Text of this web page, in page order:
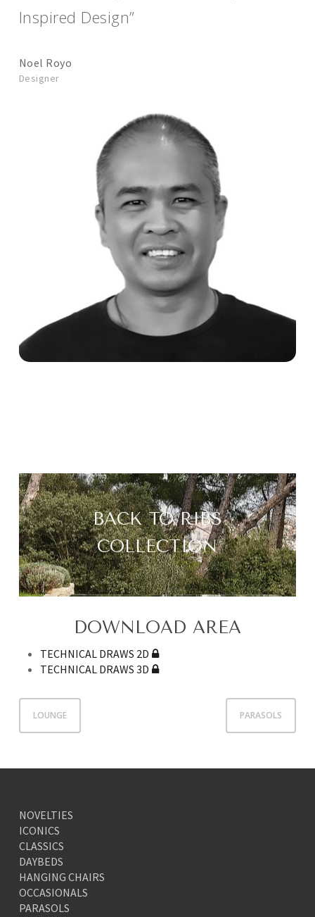
Inspired Design”
Noel Royo
Designer
BACK TO RIBS
COLLECTION
DOWNLOAD AREA
TECHNICAL DRAWS 2D
TECHNICAL DRAWS 3D
LOUNGE PARASOLS
NOVELTIES
ICONICS
CLASSICS
DAYBEDS
HANGING CHAIRS
OCCASIONALS
PARASOLS